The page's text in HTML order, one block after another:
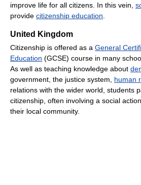
improve life for all citizens. In this vein,
provide citizenship education
United Kingdom
Citizenship is offered as a General
Education (GCSE) course in many
As well as teaching knowledge about
government, the justice system, human
relations with the wider world, students
citizenship, often involving a social
their local community.